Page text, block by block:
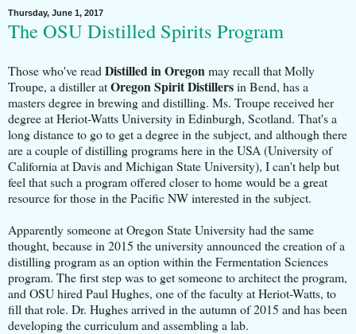
Thursday, June 1, 2017
The OSU Distilled Spirits Program
Those who've read Distilled in Oregonmay recall that Molly
Troupe, a distiller atOregon Spirit Distillersin Bend, has a
masters degree in brewing and distilling. Ms. Troupe received her
degree at Heriot-Watts University in Edinburgh, Scotland. That's a
long distance to go to get a degree in the subject, and although there
are a couple of distilling programs here in the USA (University of
California at Davis and Michigan State University), I can't help but
feel that such a program offered closer to home would be a great
resource for those in the Pacific NW interested in the subject.
Apparently someone at Oregon State University had the same
thought, because in 2015 the university announced the creation of a
distilling program as an option within the Fermentation Sciences
program. The first step was to get someone to architect the program,
and OSU hired Paul Hughes, one of the faculty at Heriot-Watts, to
fill that role. Dr. Hughes arrived in the autumn of 2015 and has been
developing the curriculum and assembling a lab.